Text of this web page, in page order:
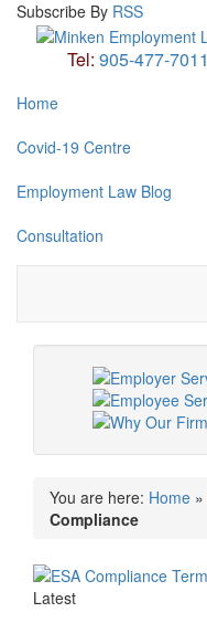
Subscribe By RSS
Tel: 905-477-7011
Home
Covid-19 Centre
Employment Law Blog
Consultation
You are here: Home »
Compliance
Latest